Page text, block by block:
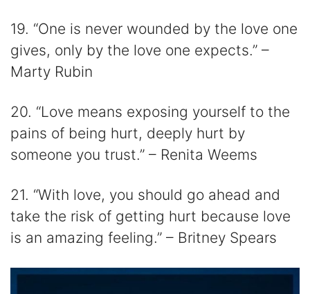
19. “One is never wounded by the love one
gives, only by the love one expects.” –
Marty Rubin
20. “Love means exposing yourself to the
pains of being hurt, deeply hurt by
someone you trust.” – Renita Weems
21. “With love, you should go ahead and
take the risk of getting hurt because love
is an amazing feeling.” – Britney Spears